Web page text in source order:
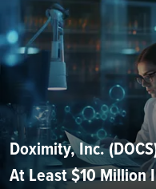
Doximity, Inc.
At Least $10 Million